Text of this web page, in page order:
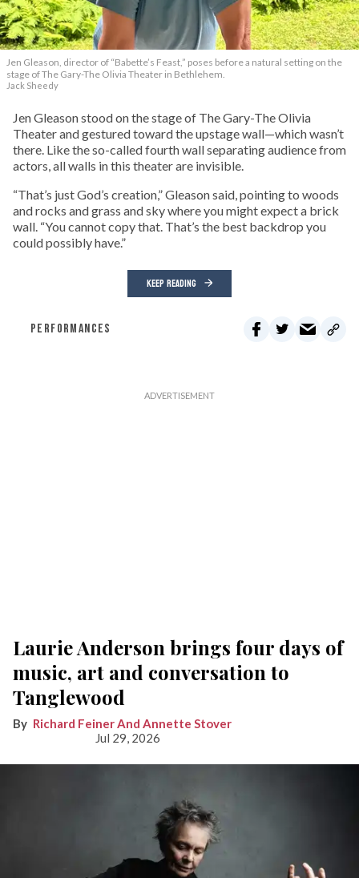
Jen Gleason, director of “Babette’s Feast,” poses before a natural setting on the
stage of The Gary-The Olivia Theater in Bethlehem.
Jack Sheedy
Jen Gleason stood on the stage of The Gary-The Olivia
Theater and gestured toward the upstage wall—which wasn’t
there. Like the so-called fourth wall separating audience from
actors, all walls in this theater are invisible.
“That’s just God’s creation,” Gleason said, pointing to woods
and rocks and grass and sky where you might expect a brick
wall. “You cannot copy that. That’s the best backdrop you
could possibly have.”
KEEP READING
PERFORMANCES
Laurie Anderson brings four days of
music, art and conversation to
Tanglewood
Richard Feiner And Annette Stover
Jul 29, 2026